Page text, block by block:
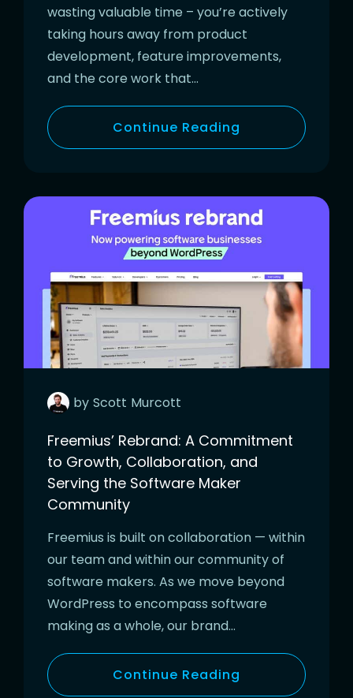
wasting valuable time – you’re actively
taking hours away from product
development, feature improvements,
and the core work that…
Continue Reading
by Scott Murcott
Freemius’ Rebrand: A Commitment
to Growth, Collaboration, and
Serving the Software Maker
Community
Freemius is built on collaboration — within
our team and within our community of
software makers. As we move beyond
WordPress to encompass software
making as a whole, our brand…
Continue Reading